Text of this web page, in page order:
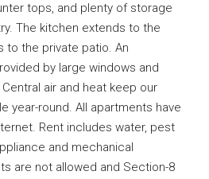
tops, and plenty of storage
The kitchen extends to the
to the private patio. An
by large windows and
air and heat keep our
year-round. All apartments have
Rent includes water, pest
and mechanical
are not allowed and Section-8